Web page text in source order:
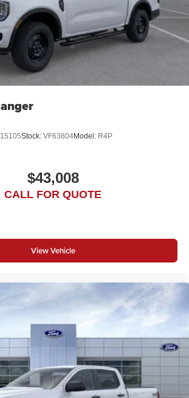
Stock: VF63804Model: R4P
$43,008
CALL FOR QUOTE
View Vehicle